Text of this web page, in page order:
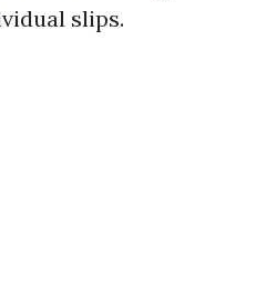
slips.